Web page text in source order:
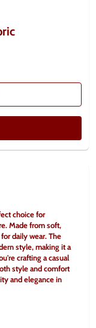
choice for
Made from soft,
daily wear. The
style, making it a
crafting a casual
style and comfort
and elegance in